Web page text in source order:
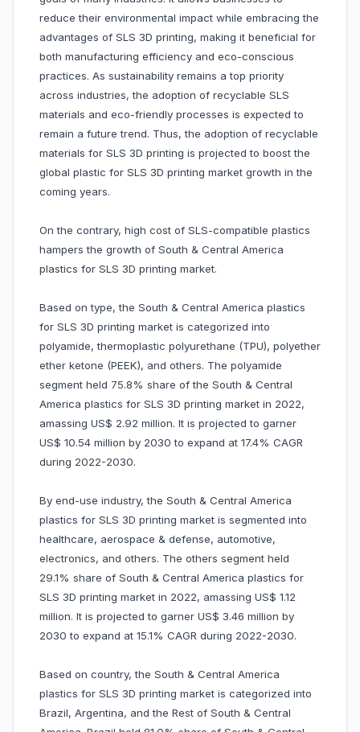
reduce their environmental impact while embracing the
advantages of SLS 3D printing, making it beneficial for
both manufacturing efficiency and eco-conscious
practices. As sustainability remains a top priority
across industries, the adoption of recyclable SLS
materials and eco-friendly processes is expected to
remain a future trend. Thus, the adoption of recyclable
materials for SLS 3D printing is projected to boost the
global plastic for SLS 3D printing market growth in the
coming years.
On the contrary, high cost of SLS-compatible plastics
hampers the growth of South & Central America
plastics for SLS 3D printing market.
Based on type, the South & Central America plastics
for SLS 3D printing market is categorized into
polyamide, thermoplastic polyurethane (TPU), polyether
ether ketone (PEEK), and others. The polyamide
segment held 75.8% share of the South & Central
America plastics for SLS 3D printing market in 2022,
amassing US$ 2.92 million. It is projected to garner
US$ 10.54 million by 2030 to expand at 17.4% CAGR
during 2022-2030.
By end-use industry, the South & Central America
plastics for SLS 3D printing market is segmented into
healthcare, aerospace & defense, automotive,
electronics, and others. The others segment held
29.1% share of South & Central America plastics for
SLS 3D printing market in 2022, amassing US$ 1.12
million. It is projected to garner US$ 3.46 million by
2030 to expand at 15.1% CAGR during 2022-2030.
Based on country, the South & Central America
plastics for SLS 3D printing market is categorized into
Brazil, Argentina, and the Rest of South & Central